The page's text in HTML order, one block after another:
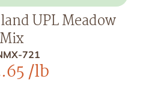
UPL Meadow
Mix
721
/lb